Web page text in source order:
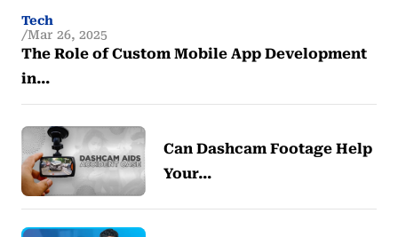
Tech
Mar 26, 2025
The Role of Custom Mobile App Development
in…
Can Dashcam Footage Help
Your…